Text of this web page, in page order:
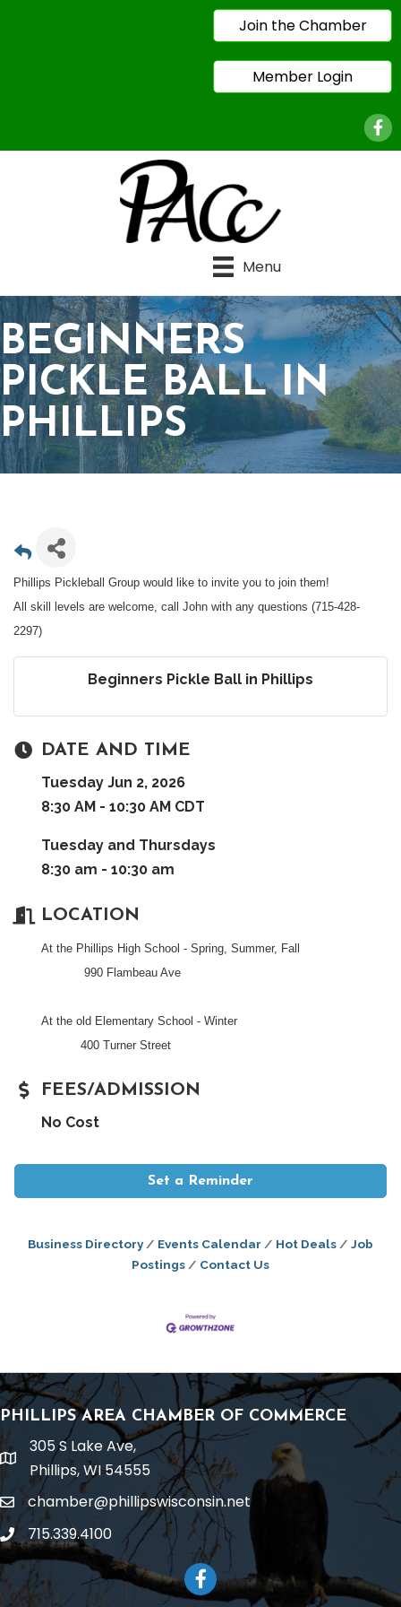
Join the Chamber
Member Login
Menu
BEGINNERS
PICKLE BALL IN
PHILLIPS
Phillips Pickleball Group would like to invite you to join them!
All skill levels are welcome, call John with any questions (715-428-
2297)
Beginners Pickle Ball in Phillips
DATE AND TIME
Tuesday Jun 2, 2026
8:30 AM - 10:30 AM CDT
Tuesday and Thursdays
8:30 am - 10:30 am
LOCATION
At the Phillips High School - Spring, Summer, Fall
990 Flambeau Ave
At the old Elementary School - Winter
400 Turner Street
FEES/ADMISSION
No Cost
Set a Reminder
Business Directory Events Calendar Hot Deals
Job
Postings
Contact Us
PHILLIPS AREA CHAMBER OF COMMERCE
location
305 S Lake Ave,
Phillips, WI 54555
emailchamber@phillipswisconsin.net
phone715.339.4100
Facebook